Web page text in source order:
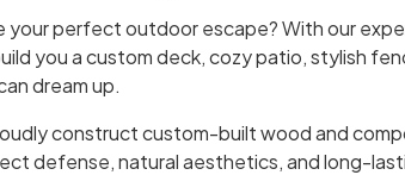
your perfect outdoor escape? With our
you a custom deck, cozy patio, stylish
dream up.
construct custom-built wood and
defense, natural aesthetics, and long-